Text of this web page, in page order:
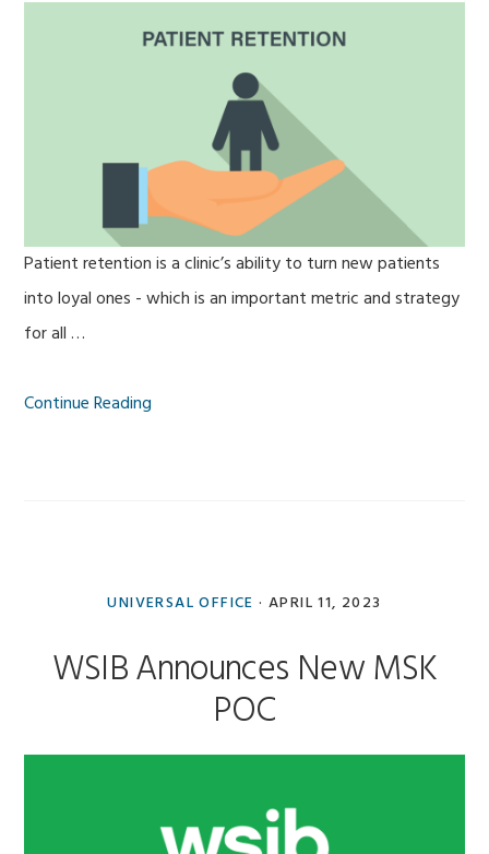
Patient retention is a clinic’s ability to turn new patients
into loyal ones - which is an important metric and strategy
for all …
Continue Reading
UNIVERSAL OFFICE · APRIL 11, 2023
WSIB Announces New MSK
POC